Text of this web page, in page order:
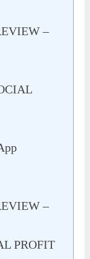
–
–
PROFIT